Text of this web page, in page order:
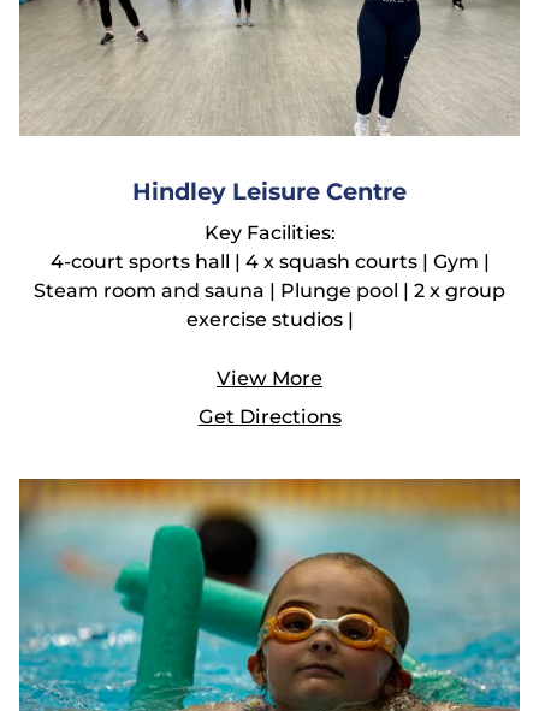
Hindley Leisure Centre
Key Facilities:
4-court sports hall | 4 x squash courts | Gym |
Steam room and sauna | Plunge pool | 2 x group
exercise studios |
View More
Get Directions